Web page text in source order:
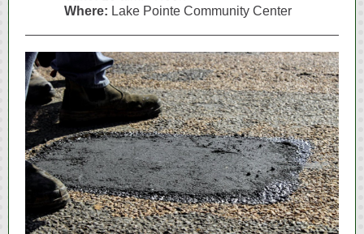
Where: Lake Pointe Community Center